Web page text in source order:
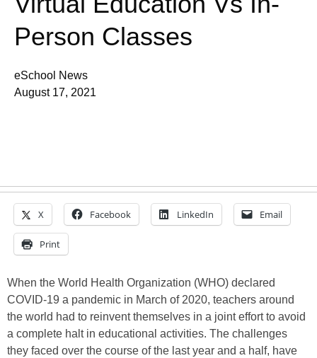
Person Classes
eSchool News
August 17, 2021
X Facebook LinkedIn Email
Print
When the World Health Organization (WHO) declared
COVID-19 a pandemic in March of 2020, teachers around
the world had to reinvent themselves in a joint effort to avoid
a complete halt in educational activities. The challenges
they faced over the course of the last year and a half, have